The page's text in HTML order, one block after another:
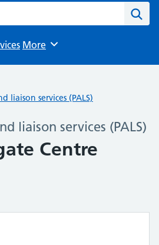
Browse
More
liaison services (PALS)
liaison services (PALS)
Centre